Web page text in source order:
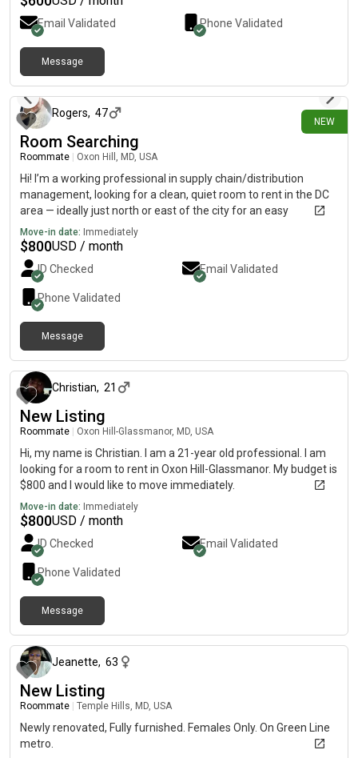
Email Validated Phone Validated
Message
NEW
Rogers, 47
Room Searching
Roommate Oxon Hill, MD, USA
Hi! I’m a working professional in supply chain/distribution
management, looking for a clean, quiet room to rent in the DC
area — ideally just north or east of the city for an easy
commute (Prince George’s County, Hyattsville, Riverdale, New
Carrollton, Greenbelt, that general corridor work well for me).
I’m respectful, tidy, low-key, and easy to live with — I keep to
myself but I’m also friendly if you’re around. No parties, no
drama, just someone looking for a stable place to call home
base. I’m flexible on move-in timing and happy to provide
references or answer any questions. Looking forward to
connecting!
Move-in date: Immediately
$800USD / month
ID Checked Email Validated
Phone Validated
Message
Christian, 21
New Listing
Roommate Oxon Hill-Glassmanor, MD, USA
Hi, my name is Christian. I am a 21-year old professional. I am
looking for a room to rent in Oxon Hill-Glassmanor. My budget is
$800 and I would like to move immediately.
Move-in date: Immediately
$800USD / month
ID Checked Email Validated
Phone Validated
Message
Jeanette, 63
New Listing
Roommate Temple Hills, MD, USA
Newly renovated, Fully furnished. Females Only. On Green Line
metro.